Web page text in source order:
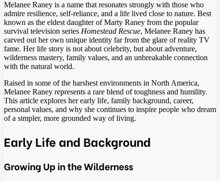
Melanee Raney is a name that resonates strongly with those who
admire resilience, self-reliance, and a life lived close to nature. Best
known as the eldest daughter of Marty Raney from the popular
survival television series Homestead Rescue, Melanee Raney has
carved out her own unique identity far from the glare of reality TV
fame. Her life story is not about celebrity, but about adventure,
wilderness mastery, family values, and an unbreakable connection
with the natural world.
Raised in some of the harshest environments in North America,
Melanee Raney represents a rare blend of toughness and humility.
This article explores her early life, family background, career,
personal values, and why she continues to inspire people who dream
of a simpler, more grounded way of living.
Early Life and Background
Growing Up in the Wilderness